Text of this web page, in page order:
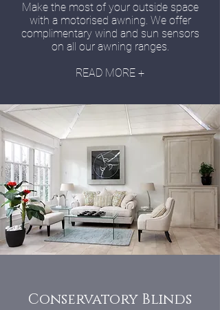
Make the most of your outside space
with a motorised awning. We offer
complimentary wind and sun sensors
on all our awning ranges.
READ MORE +
Conservatory Blinds